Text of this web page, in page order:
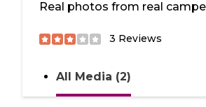
Real photos from real
3 Reviews
All Media (2)